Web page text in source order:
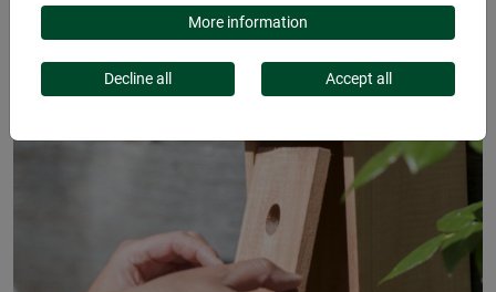
More information
Decline all Accept all